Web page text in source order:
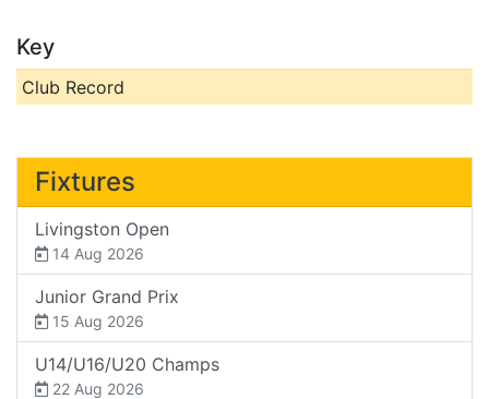
Key
Club Record
Fixtures
Livingston Open
14 Aug 2026
Junior Grand Prix
15 Aug 2026
U14/U16/U20 Champs
22 Aug 2026